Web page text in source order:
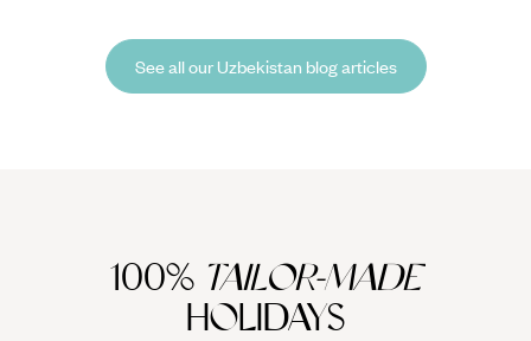
kaleidoscope of mosaics, earthenware, and turquoise scrolls.
See all our Uzbekistan blog articles
100% TAILOR-MADE
HOLIDAYS